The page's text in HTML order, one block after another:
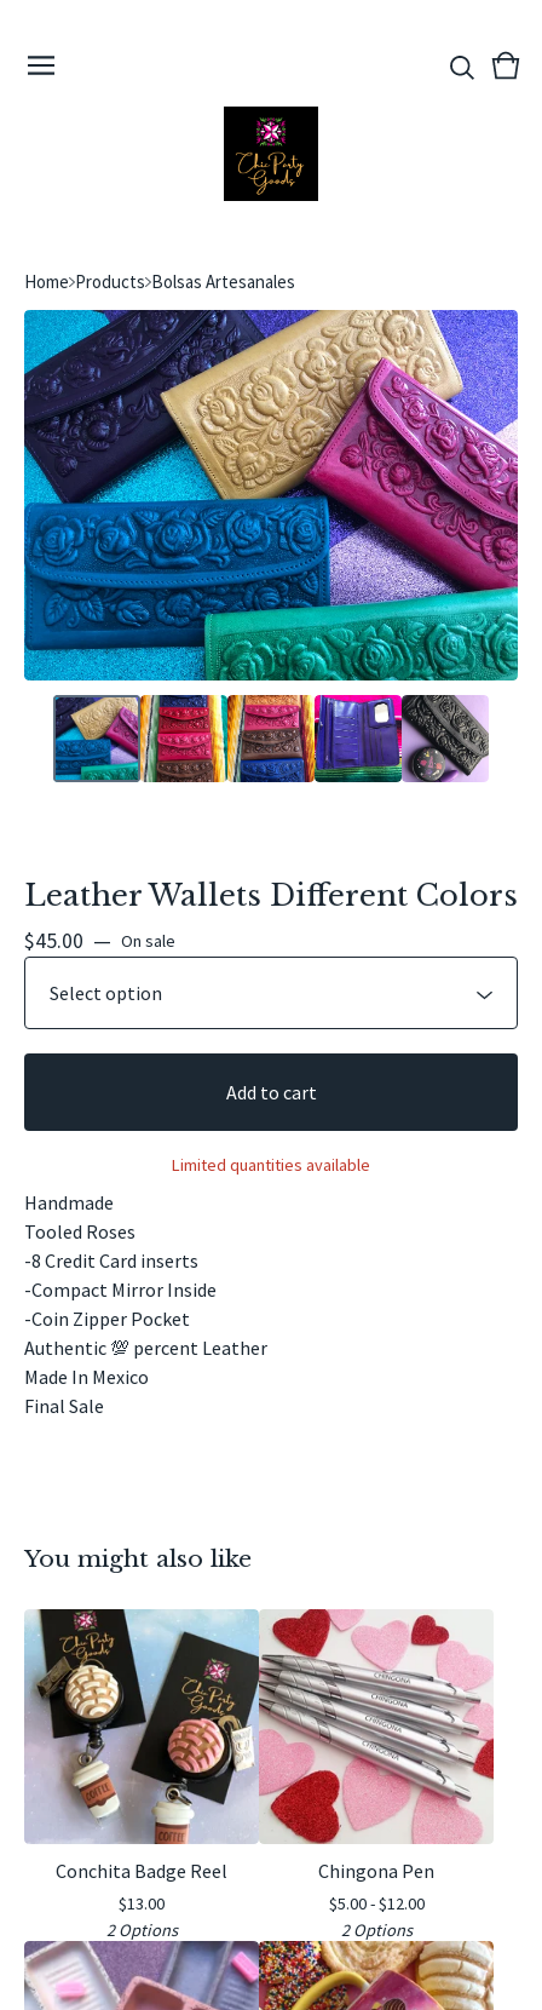
View
0
Home Products Bolsas Artesanales
Leather Wallets Different Colors
$45.00 — On sale
Add to cart
Limited quantities available
Handmade
Tooled Roses
-8 Credit Card inserts
-Compact Mirror Inside
-Coin Zipper Pocket
Authentic 💯 percent Leather
Made In Mexico
Final Sale
You might also like
Conchita Badge Reel
$13.00
2 Options
Chingona Pen
$5.00 -$12.00
2 Options